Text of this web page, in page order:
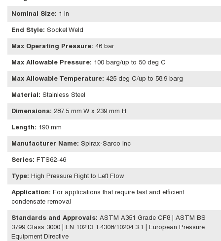
Nominal Size: 1 in
End Style: Socket Weld
Max Operating Pressure: 46 bar
Max Allowable Pressure: 100 barg/up to 50 deg C
Max Allowable Temperature: 425 deg C/up to 58.9 barg
Material : Stainless Steel
Dimensions: 287.5 mm W x 239 mm H
Length: 190 mm
Manufacturer Name: Spirax-Sarco Inc
Series: FTS62-46
Type: High Pressure Right to Left Flow
Application: For applications that require fast and efficient
condensate removal
Standards and Approvals: ASTM A351 Grade CF8 | ASTM BS
3799 Class 3000 | EN 10213 1.4308/10204 3.1 | European Pressure
Equipment Directive